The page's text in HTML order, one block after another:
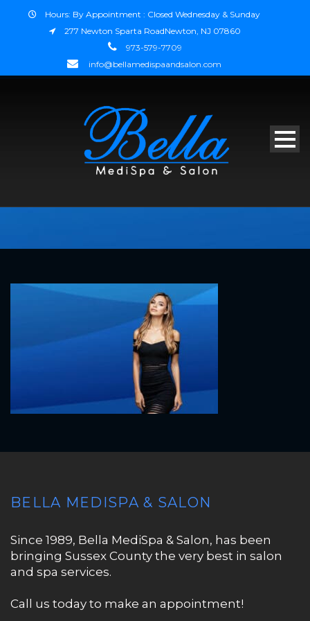
Hours: By Appointment : Closed Wednesday & Sunday
277 Newton Sparta RoadNewton, NJ 07860
973-579-7709
info@bellamedispaandsalon.com
BELLA MEDISPA & SALON
Since 1989, Bella MediSpa & Salon, has been
bringing Sussex County the very best in salon
and spa services.
Call us today to make an appointment!